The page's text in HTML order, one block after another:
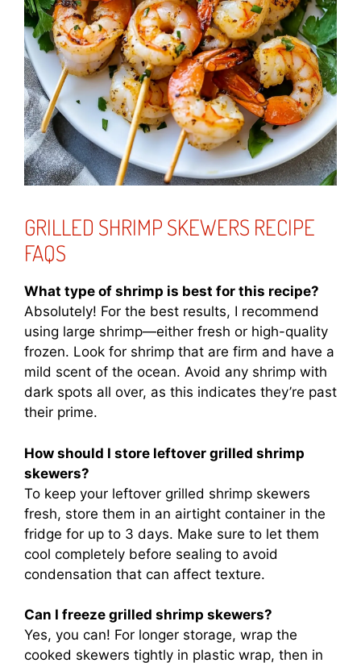
GRILLED SHRIMP SKEWERS RECIPE
FAQS
What type of shrimp is best for this recipe?
Absolutely! For the best results, I recommend
using large shrimp—either fresh or high-quality
frozen. Look for shrimp that are firm and have a
mild scent of the ocean. Avoid any shrimp with
dark spots all over, as this indicates they’re past
their prime.
How should I store leftover grilled shrimp
skewers?
To keep your leftover grilled shrimp skewers
fresh, store them in an airtight container in the
fridge for up to 3 days. Make sure to let them
cool completely before sealing to avoid
condensation that can affect texture.
Can I freeze grilled shrimp skewers?
Yes, you can! For longer storage, wrap the
cooked skewers tightly in plastic wrap, then in